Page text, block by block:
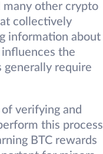
many other crypto
collectively
information about
the
generally require
verifying and
this process
BTC rewards